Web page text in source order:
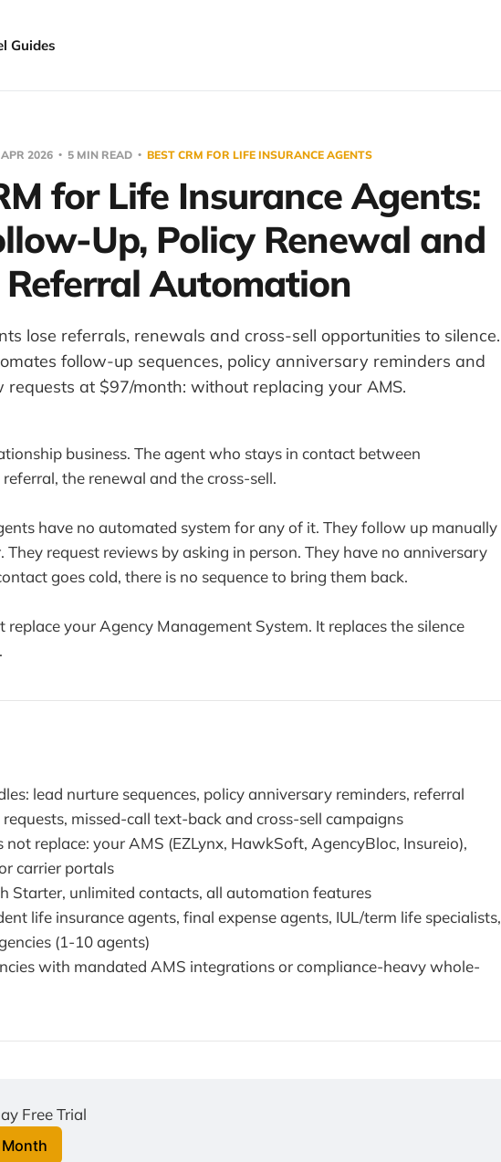
Guides
2026 5 MIN READ BEST CRM FOR LIFE INSURANCE AGENTS
for Life Insurance Agents:
Up, Policy Renewal and
Referral Automation
lose referrals, renewals and cross-sell opportunities to silence.
follow-up sequences, policy anniversary reminders and
requests at $97/month: without replacing your AMS.
business. The agent who stays in contact between
the renewal and the cross-sell.
have no automated system for any of it. They follow up manually
They request reviews by asking in person. They have no anniversary
goes cold, there is no sequence to bring them back.
replace your Agency Management System. It replaces the silence
lead nurture sequences, policy anniversary reminders, referral
missed-call text-back and cross-sell campaigns
not replace: your AMS (EZLynx, HawkSoft, AgencyBloc, Insureio),
carrier portals
Starter, unlimited contacts, all automation features
life insurance agents, final expense agents, IUL/term life specialists,
(1-10 agents)
with mandated AMS integrations or compliance-heavy whole-
Free Trial
Month